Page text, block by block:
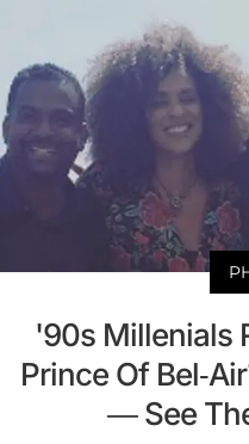
'90s Millenials
Prince Of Bel-
— See